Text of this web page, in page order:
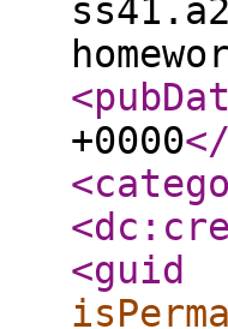
+0000
<guid